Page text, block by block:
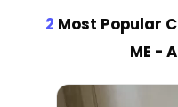
2 Most Popular
ME -